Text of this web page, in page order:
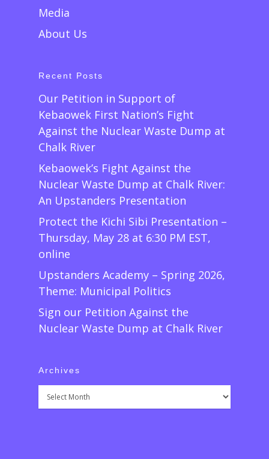
Media
About Us
Recent Posts
Our Petition in Support of
Kebaowek First Nation’s Fight
Against the Nuclear Waste Dump at
Chalk River
Kebaowek’s Fight Against the
Nuclear Waste Dump at Chalk River:
An Upstanders Presentation
Protect the Kichi Sibi Presentation –
Thursday, May 28 at 6:30 PM EST,
online
Upstanders Academy – Spring 2026,
Theme: Municipal Politics
Sign our Petition Against the
Nuclear Waste Dump at Chalk River
Archives
Archives